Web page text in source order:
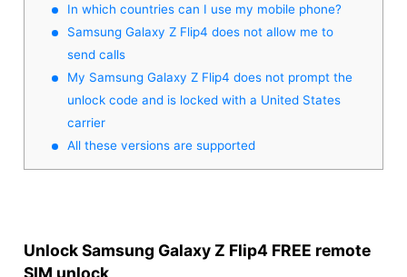
In which countries can I use my mobile phone?
Samsung Galaxy Z Flip4 does not allow me to
send calls
My Samsung Galaxy Z Flip4 does not prompt the
unlock code and is locked with a United States
carrier
All these versions are supported
Unlock Samsung Galaxy Z Flip4 FREE remote
SIM unlock